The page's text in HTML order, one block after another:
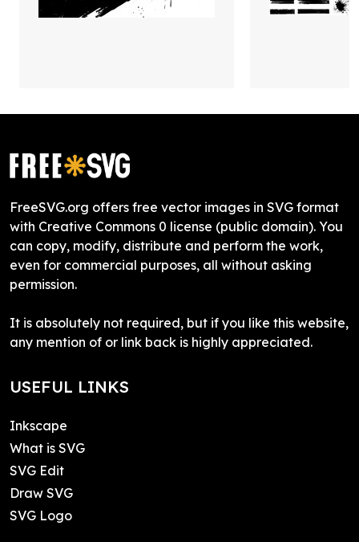
FreeSVG.org offers free vector images in SVG format
with Creative Commons 0 license (public domain). You
can copy, modify, distribute and perform the work,
even for commercial purposes, all without asking
permission.
It is absolutely not required, but if you like this website,
any mention of or link back is highly appreciated.
USEFUL LINKS
Inkscape
What is SVG
SVG Edit
Draw SVG
SVG Logo